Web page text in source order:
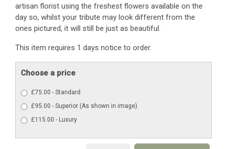
artisan florist using the freshest flowers available on the
day so, whilst your tribute may look different from the
ones pictured, it will still be just as beautiful.
This item requires 1 days notice to order.
Choose a price
£75.00 - Standard
£95.00 - Superior (As shown in image)
£115.00 - Luxury